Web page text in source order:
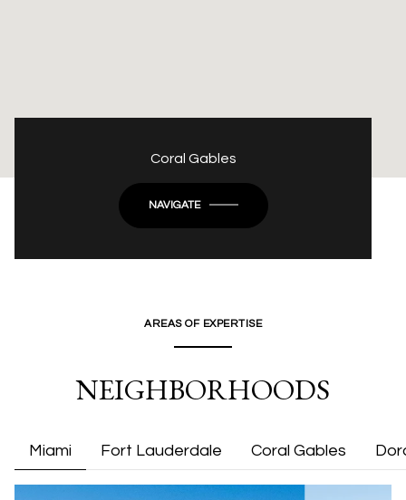
Coral Gables
NAVIGATE
AREAS OF EXPERTISE
NEIGHBORHOODS
Miami Fort Lauderdale Coral Gables